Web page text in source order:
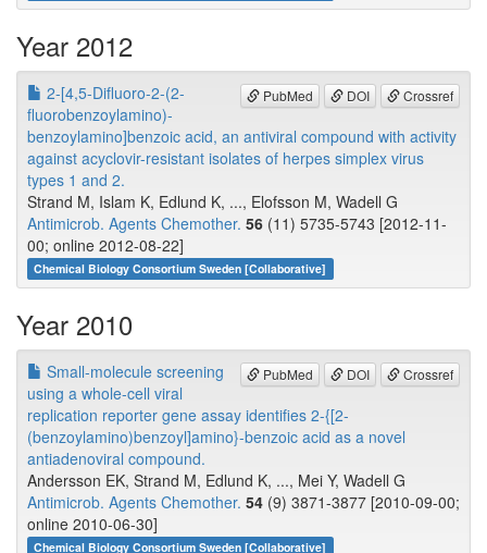
Year 2012
PubMed DOI Crossref
2-[4,5-Difluoro-2-(2-
fluorobenzoylamino)-
benzoylamino]benzoic acid, an antiviral compound with activity
against acyclovir-resistant isolates of herpes simplex virus
types 1 and 2.
Strand M, Islam K, Edlund K, ..., Elofsson M, Wadell G
Antimicrob. Agents Chemother. 56 (11) 5735-5743 [2012-11-
00; online 2012-08-22]
Chemical Biology Consortium Sweden [Collaborative]
Year 2010
PubMed DOI Crossref
Small-molecule screening
using a whole-cell viral
replication reporter gene assay identifies 2-{[2-
(benzoylamino)benzoyl]amino}-benzoic acid as a novel
antiadenoviral compound.
Andersson EK, Strand M, Edlund K, ..., Mei Y, Wadell G
Antimicrob. Agents Chemother. 54 (9) 3871-3877 [2010-09-00;
online 2010-06-30]
Chemical Biology Consortium Sweden [Collaborative]